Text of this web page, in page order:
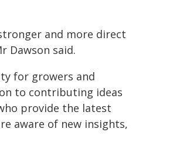
and more direct
Dawson said.
for growers and
to contributing ideas
provide the latest
aware of new insights,